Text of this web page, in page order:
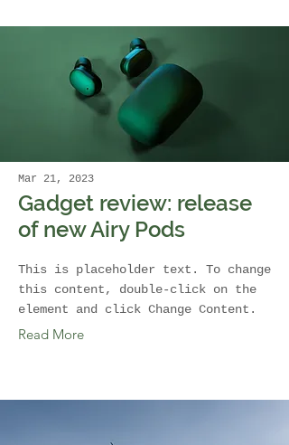
Mar 21, 2023
Gadget review: release
of new Airy Pods
This is placeholder text. To change
this content, double-click on the
element and click Change Content.
Read More